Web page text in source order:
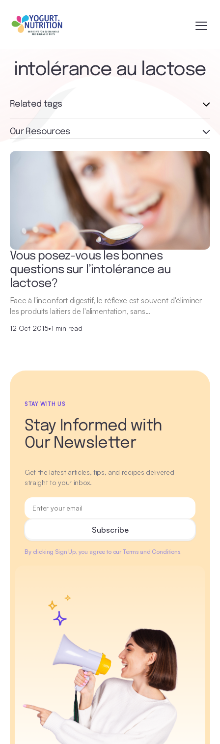
intolérance au lactose
Vous posez-vous les bonnes
questions sur l’intolérance au
lactose?
Face à l'inconfort digestif, le réflexe est souvent d'éliminer
les produits laitiers de l'alimentation, sans…
12 Oct 2015•1 min read
Related tags
Our Resources
STAY WITH US
Stay Informed with
Our Newsletter
Get the latest articles, tips, and recipes delivered
straight to your inbox.
By clicking Sign Up, you agree to our Terms and Conditions.